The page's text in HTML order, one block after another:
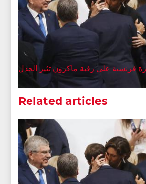
فرنسية على رقبة ماكرون تثير الجدل
Related articles